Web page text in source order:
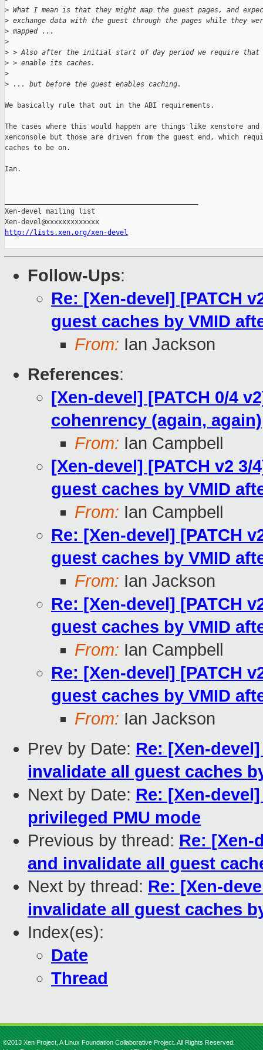
> What I mean is that they might map the guest pages, and
> exchange data with the guest through the pages while they
> mapped ...
>
> > Also after the initial start of day period we require that
> > enable its caches.
>
> ... but before the guest enables caching.
We basically rule that out in the ABI requirements.
The cases where this would happen are things like xenstore and
xenconsole but those are driven from the guest end, which
caches to be on.
Ian.
Xen-devel mailing list
http://lists.xen.org/xen-devel
Follow-Ups:
Re: [Xen-devel] [PATCH
guest caches by VMID
From: Ian Jackson
References:
[Xen-devel] [PATCH 0/4
cohenrency (again, again)
From: Ian Campbell
[Xen-devel] [PATCH v2
guest caches by VMID
From: Ian Campbell
Re: [Xen-devel] [PATCH
guest caches by VMID
From: Ian Jackson
Re: [Xen-devel] [PATCH
guest caches by VMID
From: Ian Campbell
Re: [Xen-devel] [PATCH
guest caches by VMID
From: Ian Jackson
Prev by Date: Re: [Xen-
invalidate all guest caches
Next by Date: Re: [Xen-
privileged PMU mode
Previous by thread: Re: [Xen-
and invalidate all guest
Next by thread: Re: [Xen-
invalidate all guest caches
Index(es):
Date
Thread
©2013 Xen Project, A Linux Foundation Collaborative Project. All Rights Reserved.